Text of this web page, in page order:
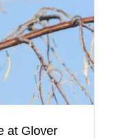
at Glover